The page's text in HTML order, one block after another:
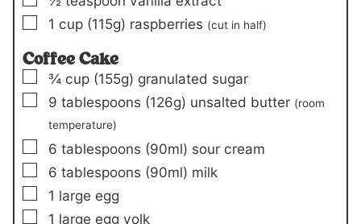
▢
1 cup (115g) raspberries (cut in half)
Coffee Cake
▢
¾ cup (155g) granulated sugar
▢
9 tablespoons (126g) unsalted butter (room
temperature)
▢
6 tablespoons (90ml) sour cream
▢
6 tablespoons (90ml) milk
▢
1 large egg
▢
1 large egg yolk